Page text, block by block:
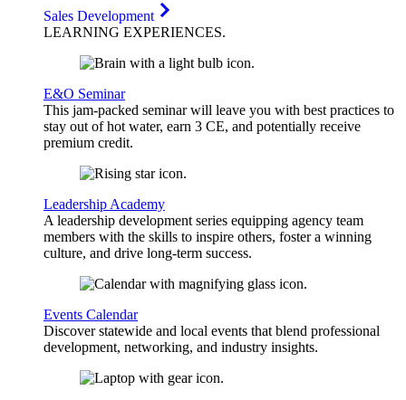
Sales Development
LEARNING EXPERIENCES.
E&O Seminar
This jam-packed seminar will leave you with best practices to
stay out of hot water, earn 3 CE, and potentially receive
premium credit.
Leadership Academy
A leadership development series equipping agency team
members with the skills to inspire others, foster a winning
culture, and drive long-term success.
Events Calendar
Discover statewide and local events that blend professional
development, networking, and industry insights.